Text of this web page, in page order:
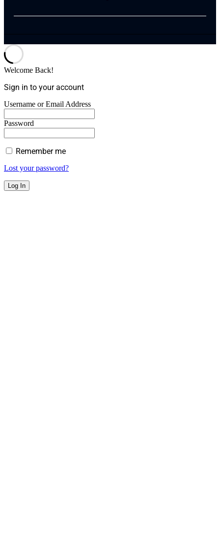
Welcome Back!
Sign in to your account
Username or Email Address
Password
Remember me
Lost your password?